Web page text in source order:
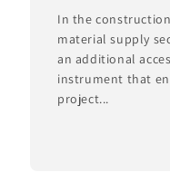
In the
material supply
an additional
instrument that
project...